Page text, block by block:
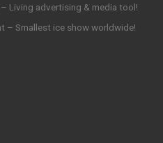
– Living advertising & media tool!
– Smallest ice show worldwide!